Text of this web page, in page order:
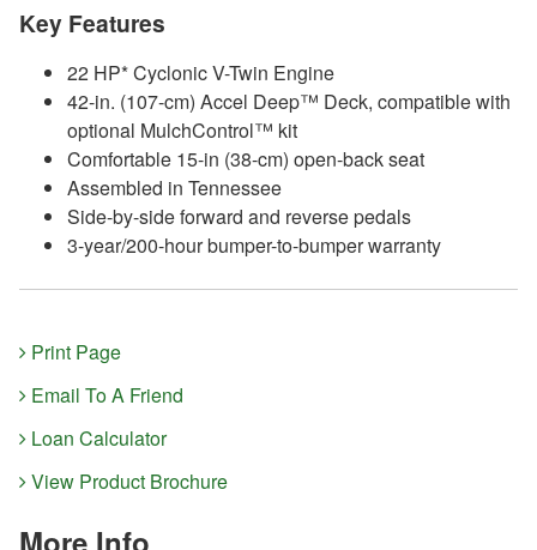
Key Features
22 HP* Cyclonic V-Twin Engine
42-in. (107-cm) Accel Deep™ Deck, compatible with
optional MulchControl™ kit
Comfortable 15-in (38-cm) open-back seat
Assembled in Tennessee
Side-by-side forward and reverse pedals
3-year/200-hour bumper-to-bumper warranty
Print Page
Email To A Friend
Loan Calculator
View Product Brochure
More Info